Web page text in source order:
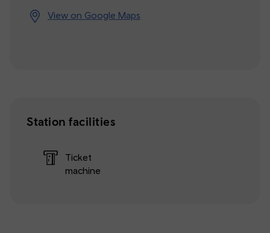
View on Google Maps
Station facilities
Ticket
machine